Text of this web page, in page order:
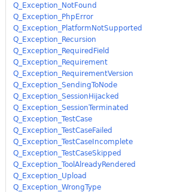
Q_Exception_NotFound
Q_Exception_PhpError
Q_Exception_PlatformNotSupported
Q_Exception_Recursion
Q_Exception_RequiredField
Q_Exception_Requirement
Q_Exception_RequirementVersion
Q_Exception_SendingToNode
Q_Exception_SessionHijacked
Q_Exception_SessionTerminated
Q_Exception_TestCase
Q_Exception_TestCaseFailed
Q_Exception_TestCaseIncomplete
Q_Exception_TestCaseSkipped
Q_Exception_ToolAlreadyRendered
Q_Exception_Upload
Q_Exception_WrongType